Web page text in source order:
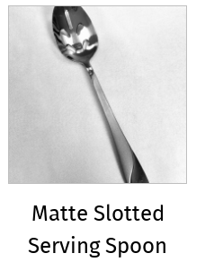
Matte Slotted
Serving Spoon